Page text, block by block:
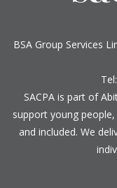
BSA Group Services L
SACPA is part of
support young
and included. We